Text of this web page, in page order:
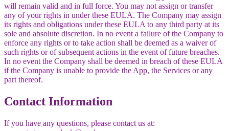
will remain valid and in full force. You may not assign or transfer
any of your rights in under these EULA. The Company may assign
its rights and obligations under these EULA to any third party at its
sole and absolute discretion. In no event a failure of the Company to
enforce any rights or to take action shall be deemed as a waiver of
such rights or of subsequent actions in the event of future breaches.
In no event the Company shall be deemed in breach of these EULA
if the Company is unable to provide the App, the Services or any
part thereof.
Contact Information
If you have any questions, please contact us at: